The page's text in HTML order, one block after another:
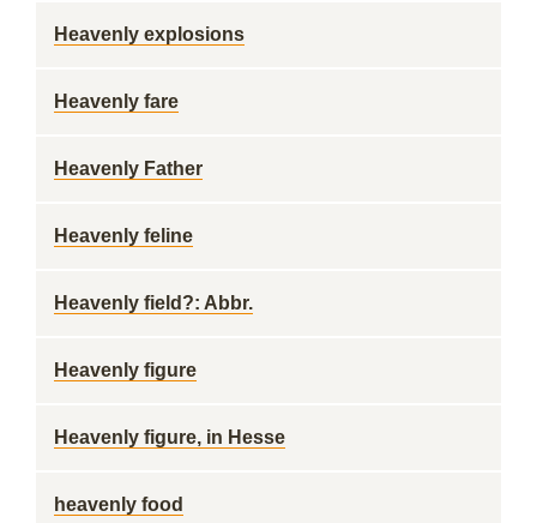
Heavenly explosions
Heavenly fare
Heavenly Father
Heavenly feline
Heavenly field?: Abbr.
Heavenly figure
Heavenly figure, in Hesse
heavenly food